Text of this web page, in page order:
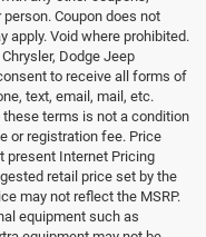
Coupon does not
apply. Void where prohibited.
Dodge Jeep
to receive all forms of
text, email, mail, etc.
terms is not a condition
or registration fee. Price
present Internet Pricing
retail price set by the
may not reflect the MSRP.
equipment such as